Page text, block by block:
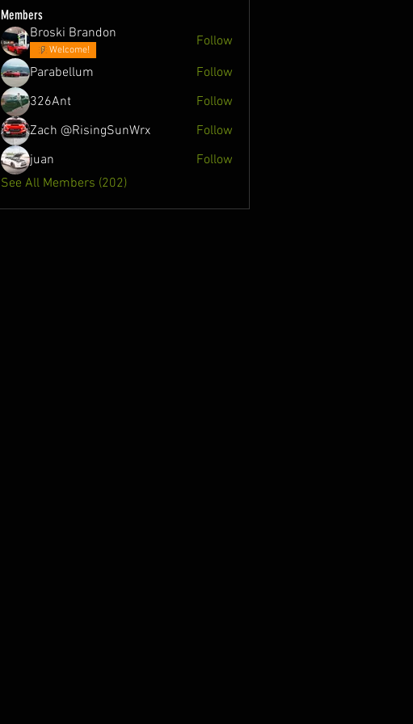
Members
Broski Brandon
Welcome!
Follow
Parabellum
Follow
326Ant
Follow
Zach @RisingSunWrx
Follow
juan
Follow
See All Members (202)